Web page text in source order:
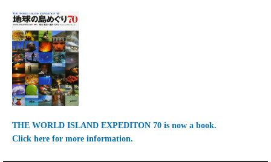
THE WORLD ISLAND EXPEDITON 70 is now a book.
Click here for more information.